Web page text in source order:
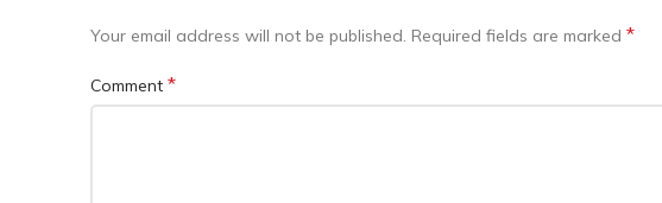
Your email address will not be published. Required fields are marked *
Comment *